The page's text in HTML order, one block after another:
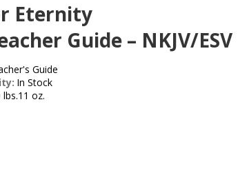
Eternity
Guide – NKJV/ESV
Guide
In Stock
lbs.11 oz.